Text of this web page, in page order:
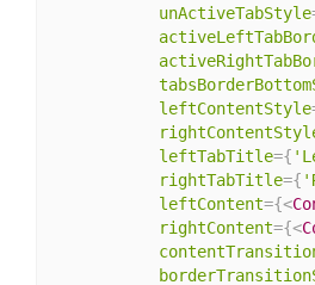
unActiveTabStyle
leftContentStyle
leftTabTitle={
rightTabTitle={
leftContent={<
rightContent={<